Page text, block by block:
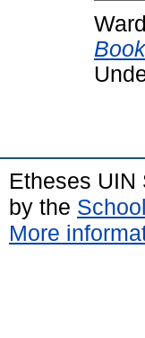
Etheses
by the
More